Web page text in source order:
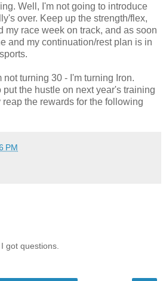
Well, I'm not going to introduce
over. Keep up the strength/flex,
my race week on track, and as soon
and my continuation/rest plan is in
turning 30 - I'm turning Iron.
the hustle on next year's training
the rewards for the following
PM
got questions.